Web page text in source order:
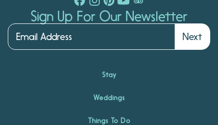
Sign Up For Our Newsletter
Next
Stay
Weddings
Things To Do